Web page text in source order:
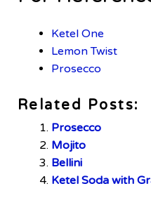
Ketel One
Lemon Twist
Prosecco
Related Posts:
Prosecco
Mojito
Bellini
Ketel Soda with